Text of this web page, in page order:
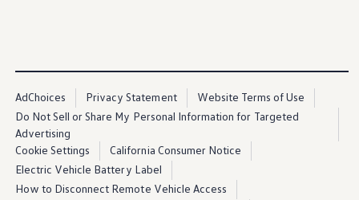
AdChoices Privacy Statement
Website Terms of Use
Do Not Sell or Share My Personal Information for Targeted
Advertising
Cookie Settings
California Consumer Notice
Electric Vehicle Battery Label
How to Disconnect Remote Vehicle Access